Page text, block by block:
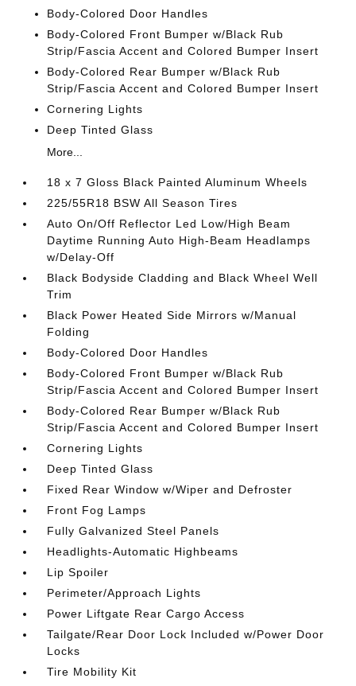
Body-Colored Door Handles
Body-Colored Front Bumper w/Black Rub
Strip/Fascia Accent and Colored Bumper Insert
Body-Colored Rear Bumper w/Black Rub
Strip/Fascia Accent and Colored Bumper Insert
Cornering Lights
Deep Tinted Glass
More...
18 x 7 Gloss Black Painted Aluminum Wheels
225/55R18 BSW All Season Tires
Auto On/Off Reflector Led Low/High Beam
Daytime Running Auto High-Beam Headlamps
w/Delay-Off
Black Bodyside Cladding and Black Wheel Well
Trim
Black Power Heated Side Mirrors w/Manual
Folding
Body-Colored Door Handles
Body-Colored Front Bumper w/Black Rub
Strip/Fascia Accent and Colored Bumper Insert
Body-Colored Rear Bumper w/Black Rub
Strip/Fascia Accent and Colored Bumper Insert
Cornering Lights
Deep Tinted Glass
Fixed Rear Window w/Wiper and Defroster
Front Fog Lamps
Fully Galvanized Steel Panels
Headlights-Automatic Highbeams
Lip Spoiler
Perimeter/Approach Lights
Power Liftgate Rear Cargo Access
Tailgate/Rear Door Lock Included w/Power Door
Locks
Tire Mobility Kit